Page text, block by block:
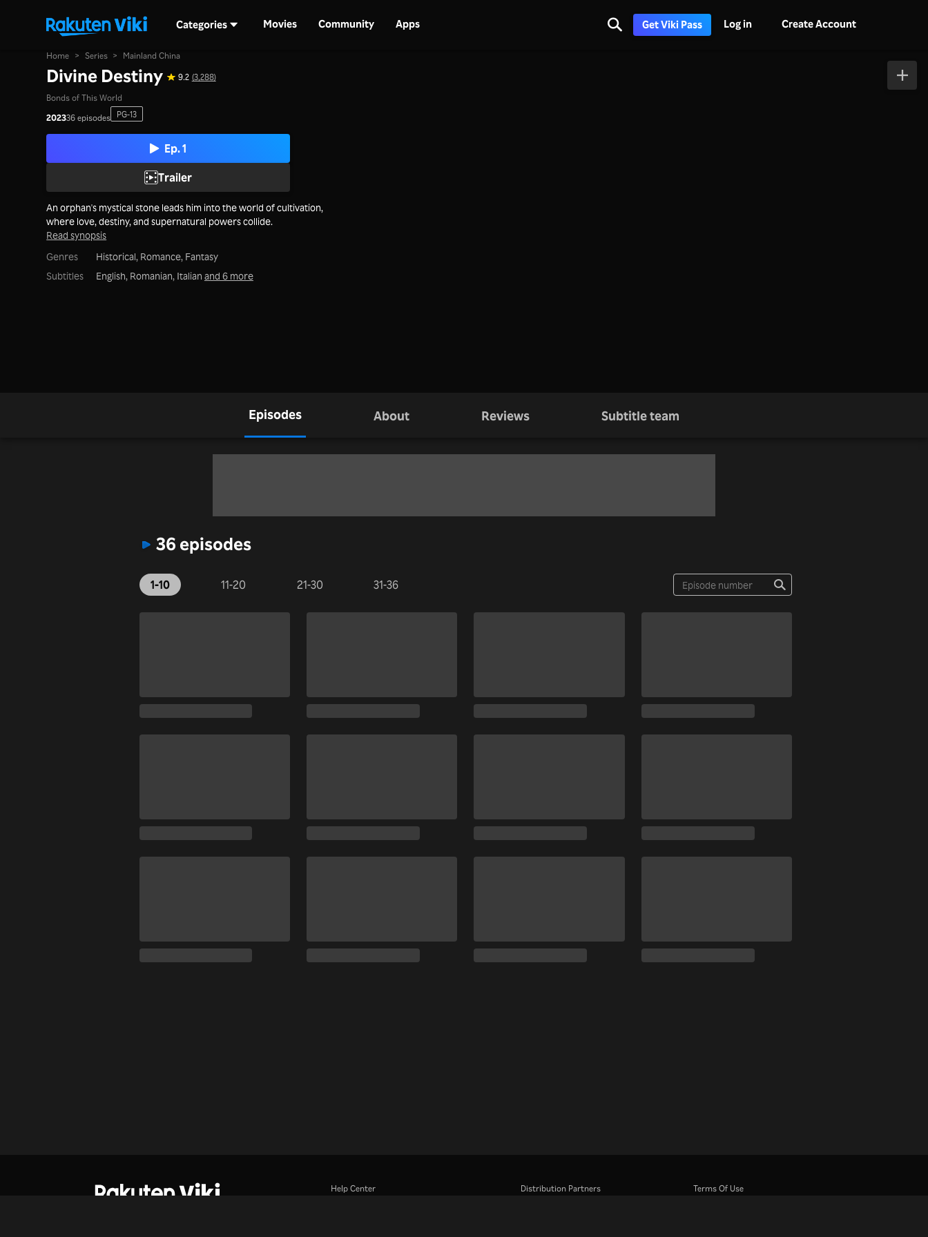
Categories Movies Community Apps Get Viki Pass Log in Create Account
Home > Series > Mainland China
Divine Destiny 9.2 (3,288)
Bonds of This World
202336 episodes PG-13
Ep. 1
Trailer
An orphan's mystical stone leads him into the world of cultivation,
where love, destiny, and supernatural powers collide.
Read synopsis
Genres
Historical, Romance, Fantasy
Subtitles
English, Romanian, Italian and 6 more
Episodes About Reviews Subtitle team
36 episodes
1-10 11-20 21-30 31-36
Help Center
Distribution Partners
Terms Of Use